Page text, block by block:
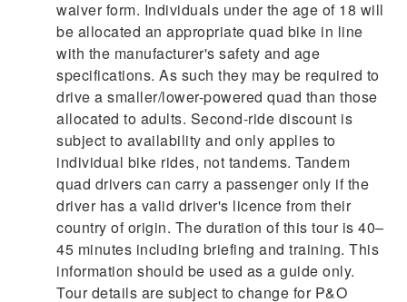
waiver form. Individuals under the age of 18 will
be allocated an appropriate quad bike in line
with the manufacturer's safety and age
specifications. As such they may be required to
drive a smaller/lower-powered quad than those
allocated to adults. Second-ride discount is
subject to availability and only applies to
individual bike rides, not tandems. Tandem
quad drivers can carry a passenger only if the
driver has a valid driver's licence from their
country of origin. The duration of this tour is 40–
45 minutes including briefing and training. This
information should be used as a guide only.
Tour details are subject to change for P&O